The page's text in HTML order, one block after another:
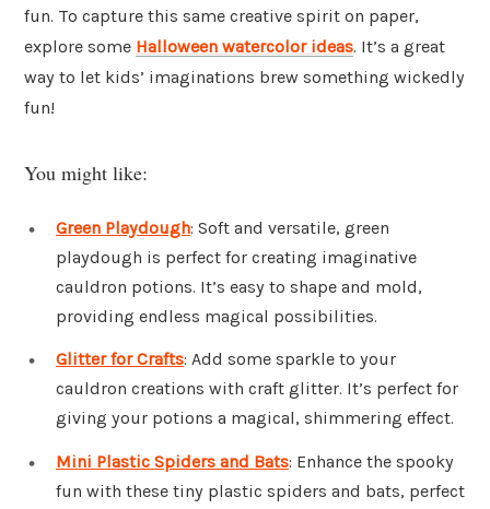
fun. To capture this same creative spirit on paper,
explore some Halloween watercolor ideas. It’s a great
way to let kids’ imaginations brew something wickedly
fun!
You might like:
Green Playdough: Soft and versatile, green
playdough is perfect for creating imaginative
cauldron potions. It’s easy to shape and mold,
providing endless magical possibilities.
Glitter for Crafts: Add some sparkle to your
cauldron creations with craft glitter. It’s perfect for
giving your potions a magical, shimmering effect.
Mini Plastic Spiders and Bats: Enhance the spooky
fun with these tiny plastic spiders and bats, perfect